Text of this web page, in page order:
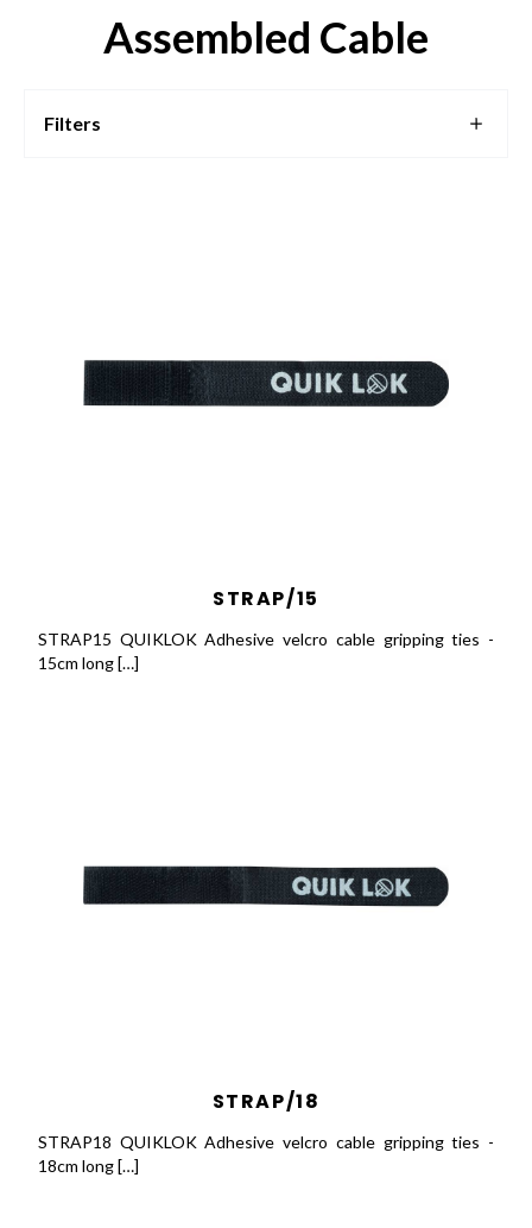
Assembled Cable
Filters
STRAP/15
STRAP15 QUIKLOK Adhesive velcro cable gripping ties -
15cm long […]
STRAP/18
STRAP18 QUIKLOK Adhesive velcro cable gripping ties -
18cm long […]